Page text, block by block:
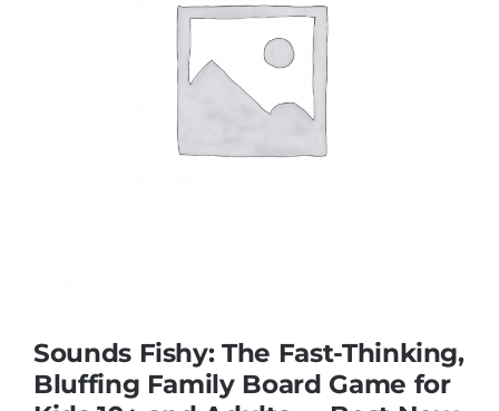
Educational & STEM
Games & Puzzles
Soft Toys
Sounds Fishy: The Fast-Thinking,
Bluffing Family Board Game for